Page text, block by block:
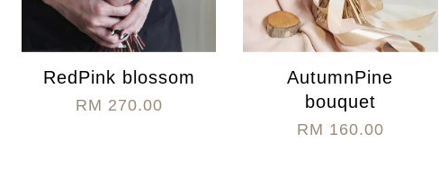
RedPink blossom
RM 270.00
AutumnPine
bouquet
RM 160.00